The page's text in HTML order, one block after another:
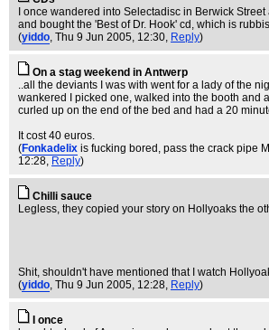
I once wandered into Selectadisc in Berwick
and bought the 'Best of Dr. Hook' cd, which is
(yiddo, Thu 9 Jun 2005, 12:30, Reply)
On a stag weekend in Antwerp
..all the deviants I was with went for a lady of the
wankered I picked one, walked into the booth and
curled up on the end of the bed and had a 20
It cost 40 euros.
(Fonkadelix is fucking bored, pass the crack pipe
12:28, Reply)
Chilli sauce
Legless, they copied your story on Hollyoaks the
Shit, shouldn't have mentioned that I watch
(yiddo, Thu 9 Jun 2005, 12:28, Reply)
I once